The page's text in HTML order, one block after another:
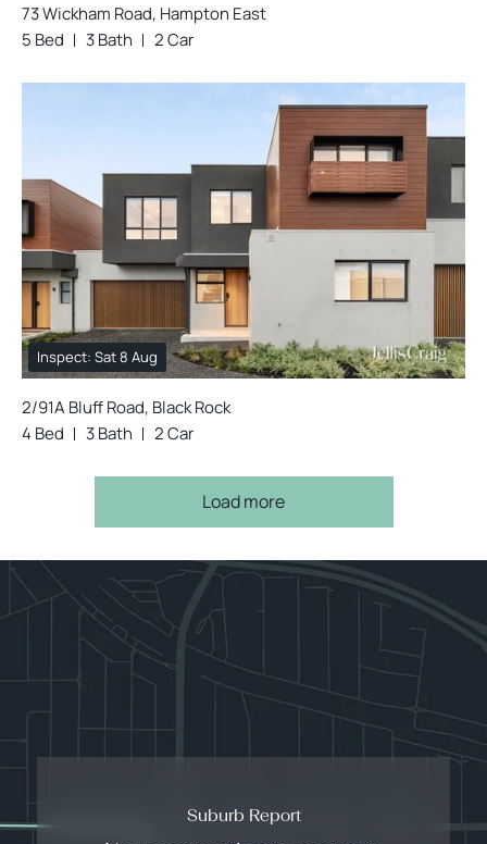
73 Wickham Road, Hampton East
5 Bed
3 Bath 2 Car
Inspect: Sat 8 Aug
2/91A Bluff Road, Black Rock
4 Bed
3 Bath 2 Car
Load more
Suburb Report